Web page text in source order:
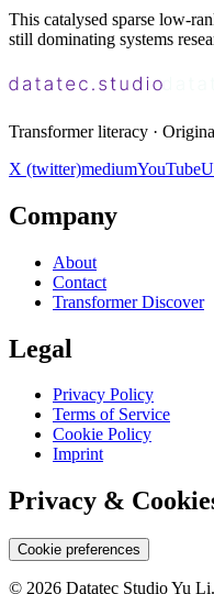
This catalysed sparse low-
still dominating systems
Transformer literacy ·
X (twitter)mediumYouTube
Company
About
Contact
Transformer Discover
Legal
Privacy Policy
Terms of Service
Cookie Policy
Imprint
Privacy &
Cookie preferences
© 2026 Datatec Studio Yu